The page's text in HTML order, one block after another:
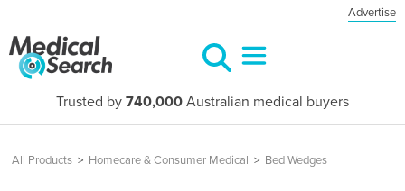
Advertise
Trusted by 740,000 Australian medical buyers
All Products > Homecare & Consumer Medical > Bed Wedges